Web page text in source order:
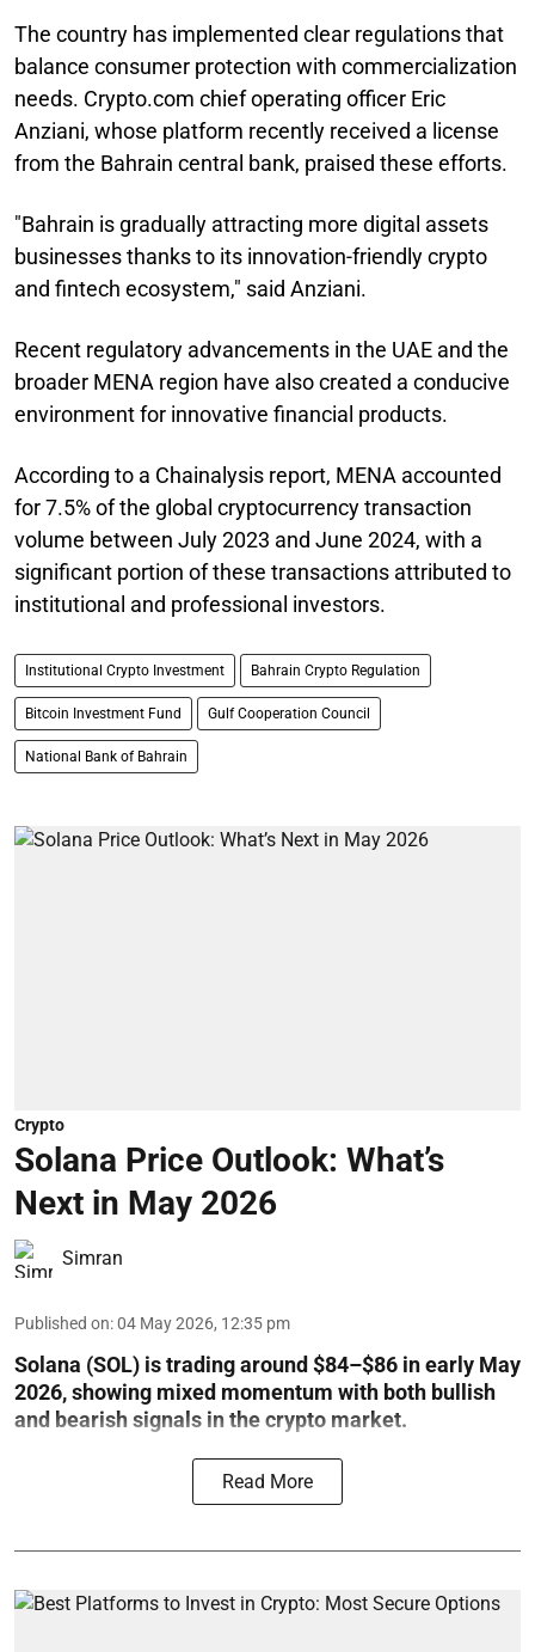
The country has implemented clear regulations that
balance consumer protection with commercialization
needs. Crypto.com chief operating officer Eric
Anziani, whose platform recently received a license
from the Bahrain central bank, praised these efforts.
"Bahrain is gradually attracting more digital assets
businesses thanks to its innovation-friendly crypto
and fintech ecosystem," said Anziani.
Recent regulatory advancements in the UAE and the
broader MENA region have also created a conducive
environment for innovative financial products.
According to a Chainalysis report, MENA accounted
for 7.5% of the global cryptocurrency transaction
volume between July 2023 and June 2024, with a
significant portion of these transactions attributed to
institutional and professional investors.
Institutional Crypto Investment Bahrain Crypto Regulation
Bitcoin Investment Fund Gulf Cooperation Council
National Bank of Bahrain
Crypto
Solana Price Outlook: What’s
Next in May 2026
Simran
Published on:04 May 2026, 12:35 pm
Solana (SOL) is trading around $84–$86 in early May
2026, showing mixed momentum with both bullish
and bearish signals in the crypto market.
Read More